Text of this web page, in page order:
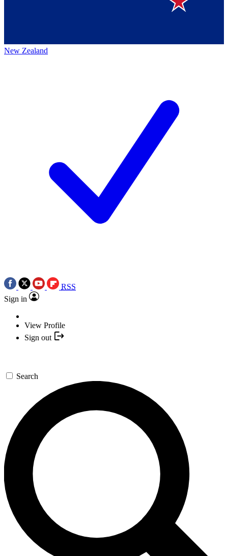
New Zealand
RSS
Sign in
View Profile
Sign out
Search